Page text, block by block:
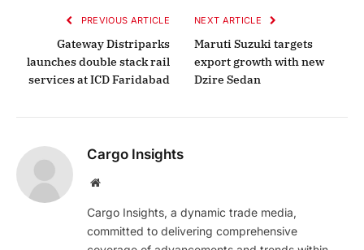
PREVIOUS ARTICLE
Gateway Distriparks
launches double stack rail
services at ICD Faridabad
NEXT ARTICLE
Maruti Suzuki targets
export growth with new
Dzire Sedan
Cargo Insights
Website
Cargo Insights, a dynamic trade media,
committed to delivering comprehensive